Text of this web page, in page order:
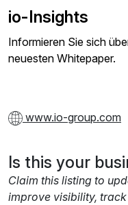
io-Insights
Informieren Sie sich
neuesten Whitepaper.
www.io-group.com
Is this your
Claim this listing to
improve visibility,